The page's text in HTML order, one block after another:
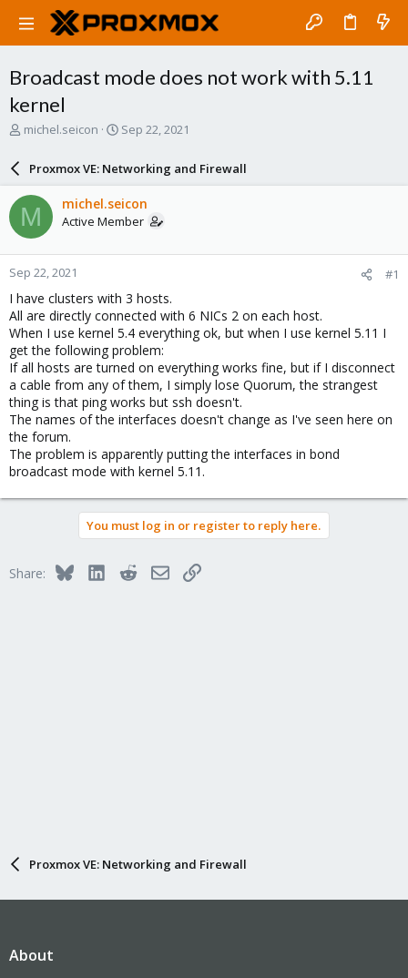
Broadcast mode does not work with 5.11
kernel
T
a
d
s
t
a
r
t
e
michel.seicon
S
a
r
d
a
e
Sep 22, 2021
Proxmox VE: Networking and Firewall
M michel.seicon
Active Member
Sep 22, 2021 #1
I have clusters with 3 hosts.
All are directly connected with 6 NICs 2 on each host.
When I use kernel 5.4 everything ok, but when I use kernel 5.11 I
get the following problem:
If all hosts are turned on everything works fine, but if I disconnect
a cable from any of them, I simply lose Quorum, the strangest
thing is that ping works but ssh doesn't.
The names of the interfaces doesn't change as I've seen here on
the forum.
The problem is apparently putting the interfaces in bond
broadcast mode with kernel 5.11.
You must log in or register to reply here.
Share: BlueskyLinkedInRedditEmailLink
Proxmox VE: Networking and Firewall
About